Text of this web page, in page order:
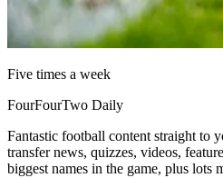
Five times a week
FourFourTwo Daily
Fantastic football content straight to
transfer news, quizzes, videos,
biggest names in the game, plus lots